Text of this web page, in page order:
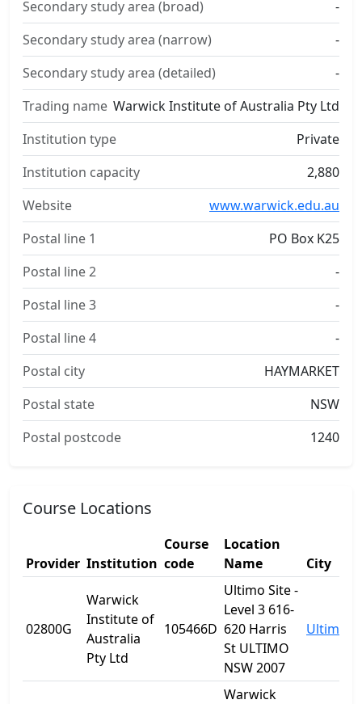
Secondary study area (broad)
-
Secondary study area (narrow)
-
Secondary study area (detailed)
-
Trading name Warwick Institute of Australia Pty Ltd
Institution type
Private
Institution capacity
2,880
Website
www.warwick.edu.au
Postal line 1
PO Box K25
Postal line 2
-
Postal line 3
-
Postal line 4
-
Postal city
HAYMARKET
Postal state
NSW
Postal postcode
1240
Course Locations
Provider Institution
Course
code
Location
Name
City
02800G
Warwick
Institute of
Australia
Pty Ltd
105466D
Ultimo Site -
Level 3 616-
620 Harris
St ULTIMO
NSW 2007
Ultimo
Warwick